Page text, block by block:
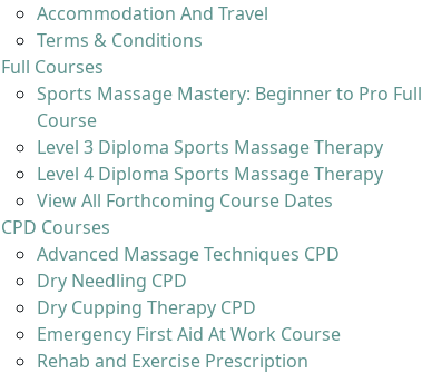
Accommodation And Travel
Terms & Conditions
Full Courses
Sports Massage Mastery: Beginner to Pro Full
Course
Level 3 Diploma Sports Massage Therapy
Level 4 Diploma Sports Massage Therapy
View All Forthcoming Course Dates
CPD Courses
Advanced Massage Techniques CPD
Dry Needling CPD
Dry Cupping Therapy CPD
Emergency First Aid At Work Course
Rehab and Exercise Prescription